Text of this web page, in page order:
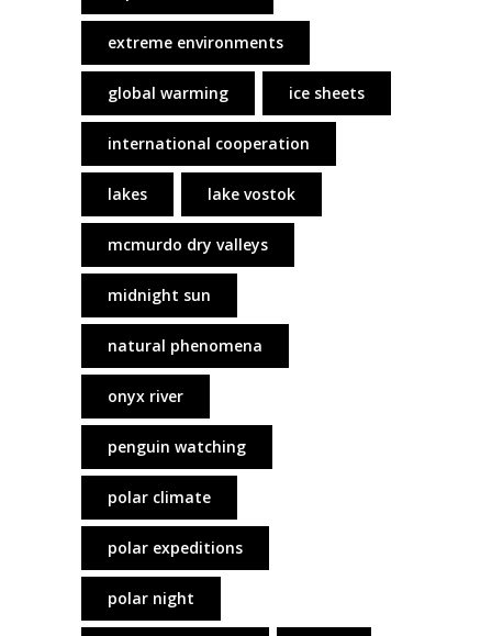
extreme environments
global warming ice sheets
international cooperation
lakes lake vostok
mcmurdo dry valleys
midnight sun
natural phenomena
onyx river
penguin watching
polar climate
polar expeditions
polar night